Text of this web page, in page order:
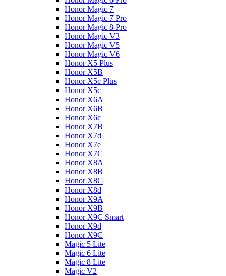
Honor Magic 7
Honor Magic 7 Pro
Honor Magic 8 Pro
Honor Magic V3
Honor Magic V5
Honor Magic V6
Honor X5 Plus
Honor X5B
Honor X5c Plus
Honor X5с
Honor X6A
Honor X6B
Honor X6c
Honor X7B
Honor X7d
Honor X7e
Honor X7С
Honor X8A
Honor X8B
Honor X8C
Honor X8d
Honor X9A
Honor X9B
Honor X9C Smart
Honor X9d
Honor X9С
Magic 5 Lite
Magic 6 Lite
Magic 8 Lite
Magic V2